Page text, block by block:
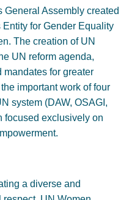
General Assembly created
for Gender Equality
The creation of UN
UN reform agenda,
mandates for greater
important work of four
system (DAW, OSAGI,
focused exclusively on
a diverse and